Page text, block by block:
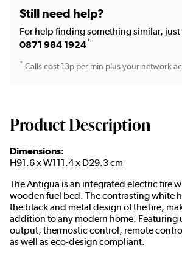
Still need help?
For help finding something similar, just
0871 984 1924*
* Calls cost 13p per min plus your network
Product Description
Dimensions:
H91.6 x W111.4 x D29.3 cm
The Antigua is an integrated electric fire
wooden fuel bed. The contrasting white
the black and metal design of the fire,
addition to any modern home. Featuring
output, thermostic control, remote
as well as eco-design compliant.